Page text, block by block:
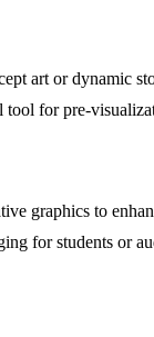
art or dynamic
for pre-
graphics to
for students or